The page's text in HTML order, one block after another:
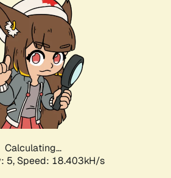
Calculating...
5, Speed: 18.403kH/s